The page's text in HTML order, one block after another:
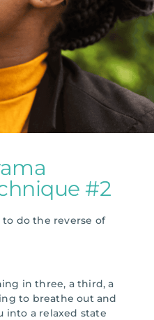
#2
to do the reverse of
in three, a third, a
to breathe out and
into a relaxed state